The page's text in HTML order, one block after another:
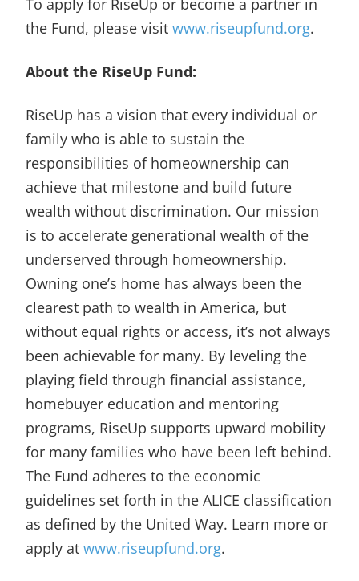
To apply for RiseUp or become a partner in
the Fund, please visit www.riseupfund.org.
About the RiseUp Fund:
RiseUp has a vision that every individual or
family who is able to sustain the
responsibilities of homeownership can
achieve that milestone and build future
wealth without discrimination. Our mission
is to accelerate generational wealth of the
underserved through homeownership.
Owning one’s home has always been the
clearest path to wealth in America, but
without equal rights or access, it’s not always
been achievable for many. By leveling the
playing field through financial assistance,
homebuyer education and mentoring
programs, RiseUp supports upward mobility
for many families who have been left behind.
The Fund adheres to the economic
guidelines set forth in the ALICE classification
as defined by the United Way. Learn more or
apply at www.riseupfund.org.